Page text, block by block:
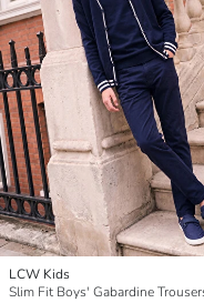
LCW Kids
Slim Fit Boys' Gabardine